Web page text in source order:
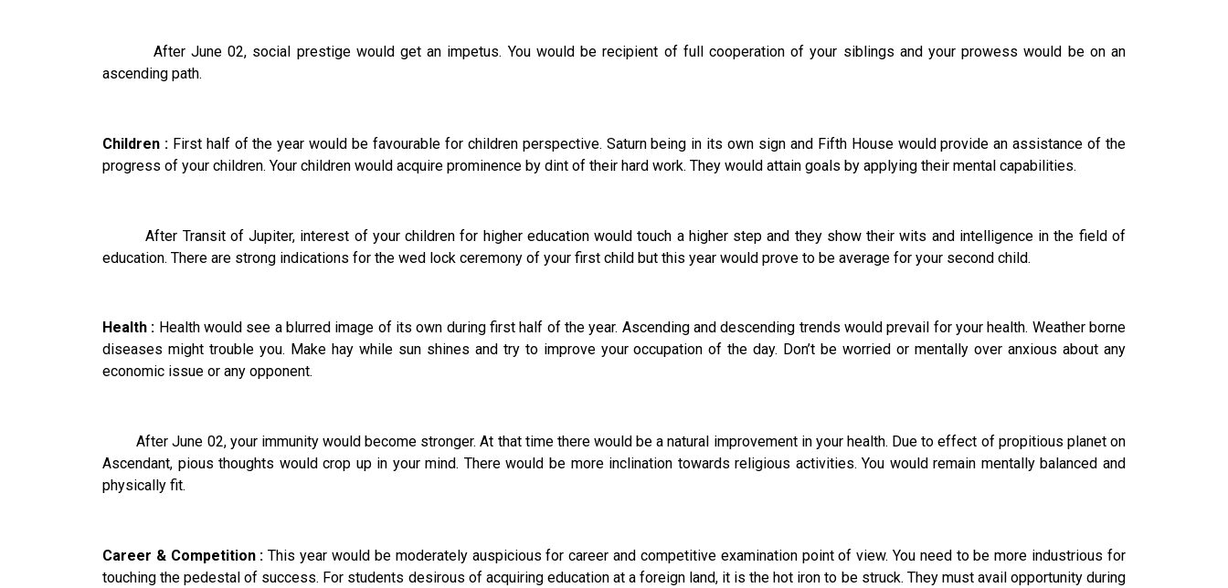
After June 02, social prestige would get an impetus. You would be recipient of full cooperation of your siblings and your prowess would be on an
ascending path.
Children :First half of the year would be favourable for children perspective. Saturn being in its own sign and Fifth House would provide an assistance of the
progress of your children. Your children would acquire prominence by dint of their hard work. They would attain goals by applying their mental capabilities.
After Transit of Jupiter, interest of your children for higher education would touch a higher step and they show their wits and intelligence in the field of
education. There are strong indications for the wed lock ceremony of your first child but this year would prove to be average for your second child.
Health : Health would see a blurred image of its own during first half of the year. Ascending and descending trends would prevail for your health. Weather borne
diseases might trouble you. Make hay while sun shines and try to improve your occupation of the day. Don’t be worried or mentally over anxious about any
economic issue or any opponent.
After June 02, your immunity would become stronger. At that time there would be a natural improvement in your health. Due to effect of propitious planet on
Ascendant, pious thoughts would crop up in your mind. There would be more inclination towards religious activities. You would remain mentally balanced and
physically fit.
Career & Competition : This year would be moderately auspicious for career and competitive examination point of view. You need to be more industrious for
touching the pedestal of success. For students desirous of acquiring education at a foreign land, it is the hot iron to be struck. They must avail opportunity during